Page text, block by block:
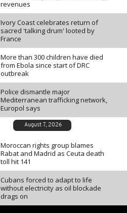
revenues
Ivory Coast celebrates return of
sacred 'talking drum' looted by
France
More than 300 children have died
from Ebola since start of DRC
outbreak
Police dismantle major
Mediterranean trafficking network,
Europol says
August 7, 2026
Moroccan rights group blames
Rabat and Madrid as Ceuta death
toll hit 141
Cubans forced to adapt to life
without electricity as oil blockade
drags on